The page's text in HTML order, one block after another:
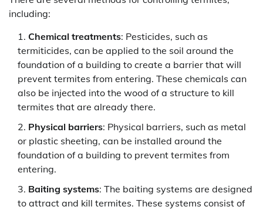
including:
Chemical treatments: Pesticides, such as
termiticides, can be applied to the soil around the
foundation of a building to create a barrier that will
prevent termites from entering. These chemicals can
also be injected into the wood of a structure to kill
termites that are already there.
Physical barriers: Physical barriers, such as metal
or plastic sheeting, can be installed around the
foundation of a building to prevent termites from
entering.
Baiting systems: The baiting systems are designed
to attract and kill termites. These systems consist of